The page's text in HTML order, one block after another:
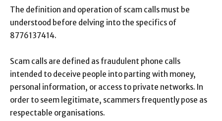
The definition and operation of scam calls must be
understood before delving into the specifics of
8776137414.
Scam calls are defined as fraudulent phone calls
intended to deceive people into parting with money,
personal information, or access to private networks. In
order to seem legitimate, scammers frequently pose as
respectable organisations.